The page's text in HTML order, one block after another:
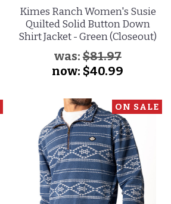
Kimes Ranch Women's Susie
Quilted Solid Button Down
Shirt Jacket - Green (Closeout)
was:$81.97
now: $40.99
ON SALE